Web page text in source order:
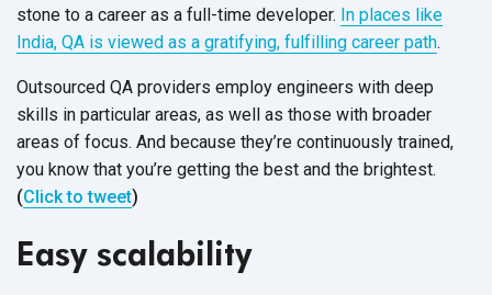
stone to a career as a full-time developer. In places like
India, QA is viewed as a gratifying, fulfilling career path.
Outsourced QA providers employ engineers with deep
skills in particular areas, as well as those with broader
areas of focus. And because they’re continuously trained,
you know that you’re getting the best and the brightest.
(Click to tweet)
Easy scalability